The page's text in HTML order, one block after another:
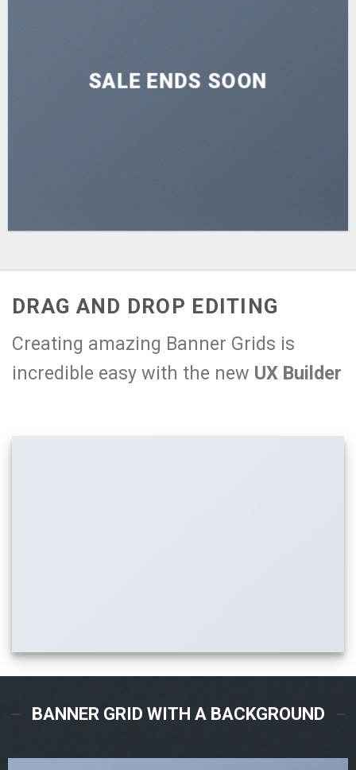
SALE ENDS SOON
DRAG AND DROP EDITING
Creating amazing Banner Grids is
incredible easy with the new UX Builder
BANNER GRID WITH A BACKGROUND